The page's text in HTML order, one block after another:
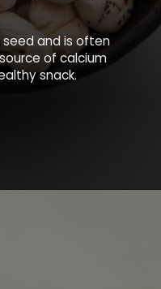
and is often
of calcium
snack.